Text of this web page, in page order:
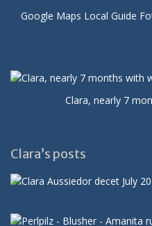
Google Maps Local Guide
Clara, nearly 7
Clara’s posts